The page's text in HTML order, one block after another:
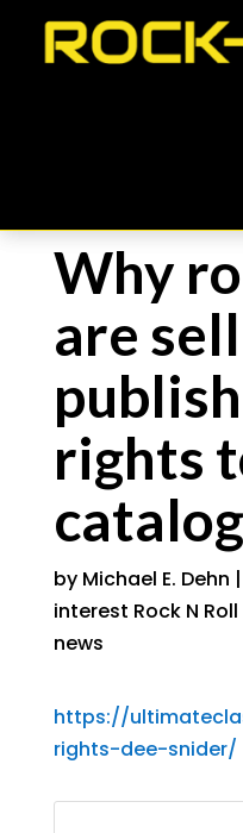
Why
are
rights
by Michael E. Dehn |
interest Rock N
news
https://
rights-dee-snider/